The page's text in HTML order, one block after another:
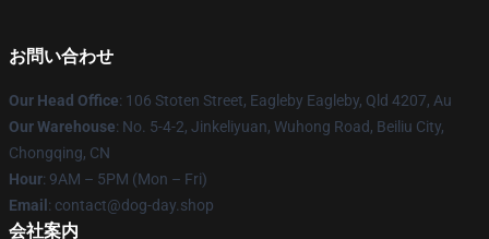
お問い合わせ
Our Head Office: 106 Stoten Street, Eagleby Eagleby, Qld 4207, Au
Our Warehouse: No. 5-4-2, Jinkeliyuan, Wuhong Road, Beiliu City,
Chongqing, CN
Hour: 9AM – 5PM (Mon – Fri)
Email : contact@dog-day.shop
会社案内